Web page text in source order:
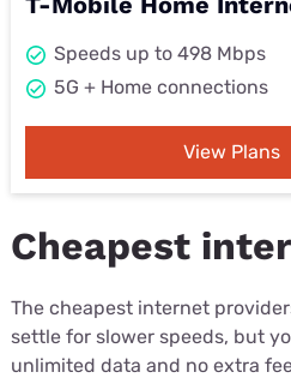
Speeds up to 498 Mbps
5G + Home connections
View Plans
Cheapest
The cheapest internet
settle for slower speeds, but
unlimited data and no extra